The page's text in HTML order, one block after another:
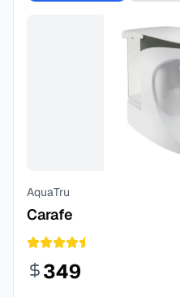
AquaTru
Carafe
349